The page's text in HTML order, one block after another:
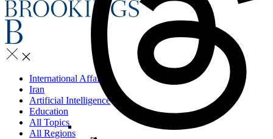
International Affairs
Iran
Artificial Intelligence
Education
All Topics
All Regions